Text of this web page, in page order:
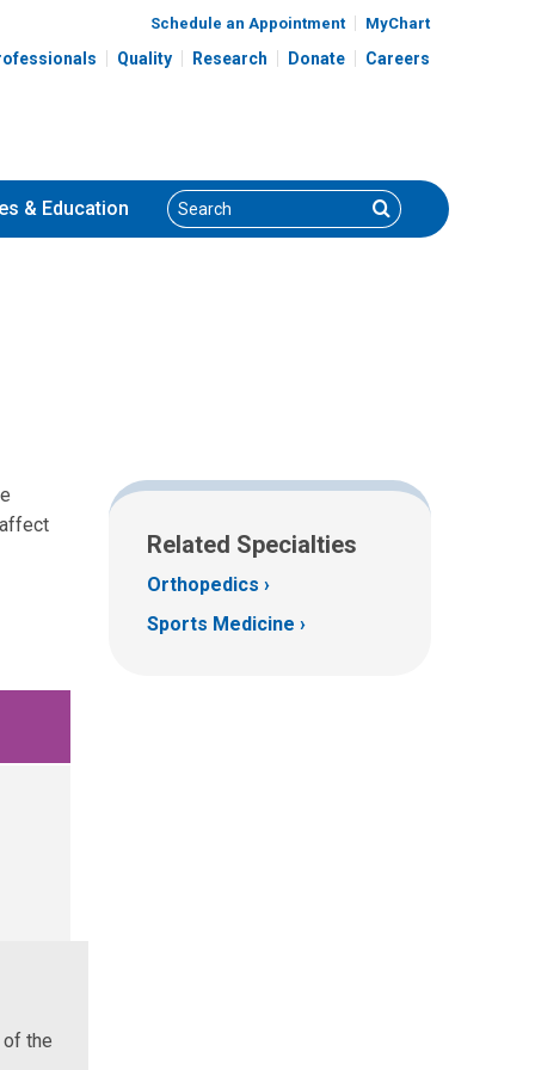
Schedule an Appointment MyChart
Quality Research Donate Careers
& Education Search Search
the
Related Specialties
Orthopedics
Sports Medicine